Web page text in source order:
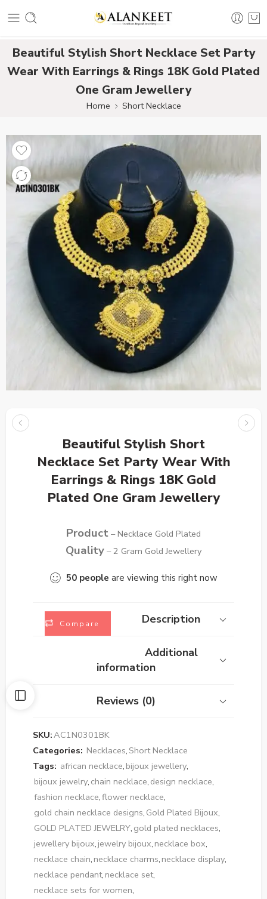
Beautiful Stylish Short Necklace Set Party
Wear With Earrings & Rings 18K Gold Plated
One Gram Jewellery
Home Short Necklace
Beautiful Stylish Short
Necklace Set Party Wear With
Earrings & Rings 18K Gold
Plated One Gram Jewellery
Product – Necklace Gold Plated
Quality – 2 Gram Gold Jewellery
50 people are viewing this right now
Compare Description
Additional
information
Reviews (0)
SKU:AC1N0301BK
Categories: Necklaces,Short Necklace
Tags: african necklace, bijoux jewellery,
bijoux jewelry, chain necklace, design necklace,
fashion necklace,flower necklace,
gold chain necklace designs, Gold Plated Bijoux,
GOLD PLATED JEWELRY, gold plated necklaces,
jewellery bijoux,jewelry bijoux, necklace box,
necklace chain, necklace charms, necklace display,
necklace pendant, necklace set,
necklace sets for women,